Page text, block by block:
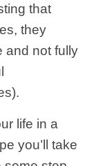
that
they
and not fully
life in a
you’ll take